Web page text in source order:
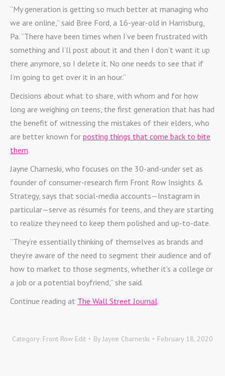
“My generation is getting so much better at managing who
we are online,” said Bree Ford, a 16-year-old in Harrisburg,
Pa. “There have been times when I’ve been frustrated with
something and I’ll post about it and then I don’t want it up
there anymore, so I delete it. No one needs to see that if
I’m going to get over it in an hour.”
Decisions about what to share, with whom and for how
long are weighing on teens, the first generation that has had
the benefit of witnessing the mistakes of their elders, who
are better known for posting things that come back to bite
them.
Jayne Charneski, who focuses on the 30-and-under set as
founder of consumer-research firm Front Row Insights &
Strategy, says that social-media accounts—Instagram in
particular—serve as résumés for teens, and they are starting
to realize they need to keep them polished and up-to-date.
“They’re essentially thinking of themselves as brands and
they’re aware of the need to segment their audience and of
how to market to those segments, whether it’s a college or
a job or a potential boyfriend,” she said.
Continue reading at The Wall Street Journal.
Category: Front Row Edit By Jayne Charneski February 18, 2020